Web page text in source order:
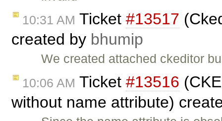
10:31 AM Ticket #13517
created by bhumip
We created attached ckeditor
10:06 AM Ticket #13516
without name attribute)